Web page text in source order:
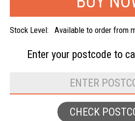
Stock Level: Available to order from
Enter your postcode to
CHECK